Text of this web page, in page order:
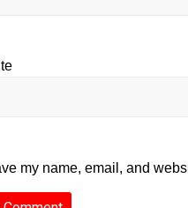
my name, email, and